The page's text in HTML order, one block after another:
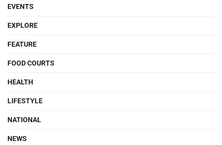
EVENTS
EXPLORE
FEATURE
FOOD COURTS
HEALTH
LIFESTYLE
NATIONAL
NEWS